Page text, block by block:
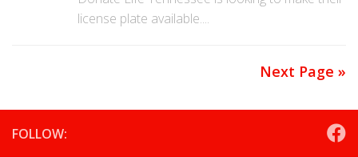
license plate available....
Next Page »
FOLLOW: